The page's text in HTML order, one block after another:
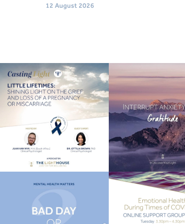
12 August 2026
Book Now